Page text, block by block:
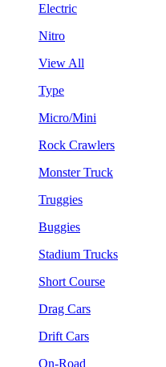
Electric
Nitro
View All
Type
Micro/Mini
Rock Crawlers
Monster Truck
Truggies
Buggies
Stadium Trucks
Short Course
Drag Cars
Drift Cars
On-Road